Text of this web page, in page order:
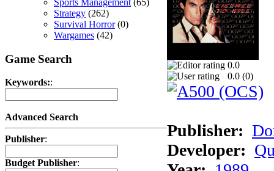
Strategy (262)
Survival Horror(0)
Wargames (42)
Game Search
Keywords::
Advanced Search
Publisher:
Budget Publisher:
0.0
0.0 (0)
Publisher:
Developer: